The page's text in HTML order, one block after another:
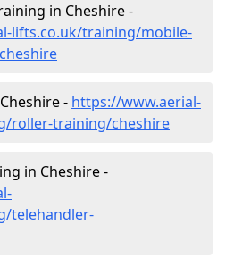
in Cheshire -
lifts.co.uk/training/mobile-
- https://www.aerial-
roller-training/cheshire
in Cheshire -
telehandler-